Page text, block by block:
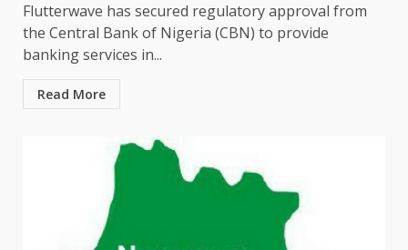
Flutterwave has secured regulatory approval from
the Central Bank of Nigeria (CBN) to provide
banking services in...
Read More